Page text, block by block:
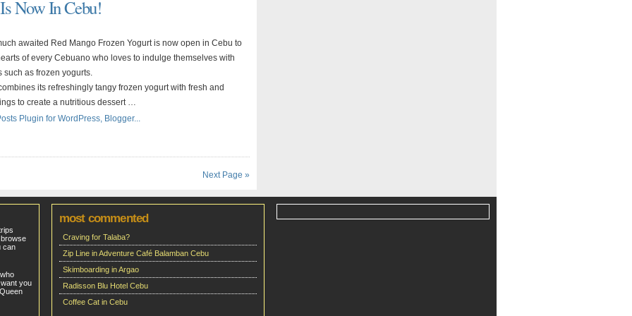
Now In Cebu!
awaited Red Mango Frozen Yogurt is now open in Cebu to
of every Cebuano who loves to indulge themselves with
such as frozen yogurts.
its refreshingly tangy frozen yogurt with fresh and
to create a nutritious dessert …
Next Page »
can
you
most commented
Craving for Talaba?
Zip Line in Adventure Café Balamban Cebu
Skimboarding in Argao
Radisson Blu Hotel Cebu
Coffee Cat in Cebu